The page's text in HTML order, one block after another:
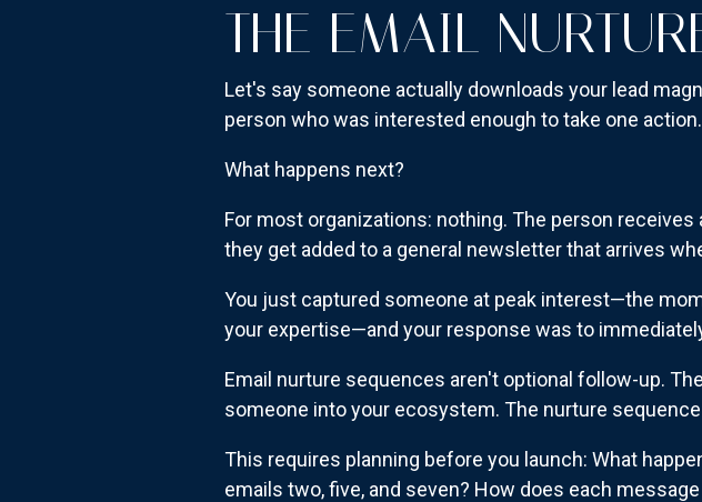
THE EMAIL
Let's say someone actually downloads your lead
person who was interested enough to take one action.
What happens next?
For most organizations: nothing. The person
they get added to a general newsletter that arrives
You just captured someone at peak interest—the
your expertise—and your response was to
Email nurture sequences aren't optional follow-up.
someone into your ecosystem. The nurture
This requires planning before you launch: What
emails two, five, and seven? How does each